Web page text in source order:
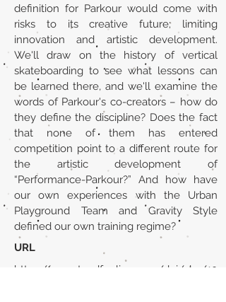
definition for Parkour would come with
risks to its creative future; limiting
innovation and artistic development.
We'll draw on the history of vertical
skateboarding to see what lessons can
be learned there, and we'll examine the
words of Parkour's co-creators – how do
they define the discipline? Does the fact
that none of them has entered
competition point to a different route for
the artistic development of
“Performance-Parkour?” And how have
our own experiences with the Urban
Playground Team and Gravity Style
defined our own training regime?
URL
https://www.tandfonline.com/doi/abs/10